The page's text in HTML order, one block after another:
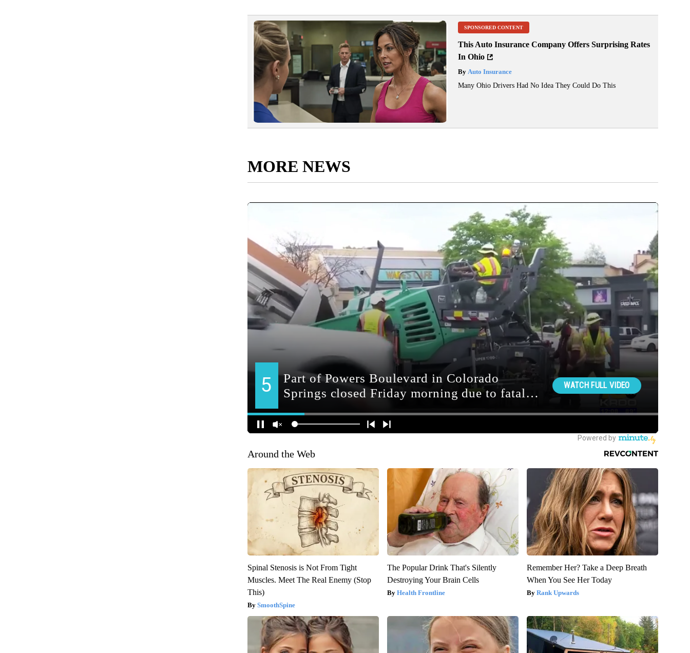
SPONSORED CONTENT
This Auto Insurance Company Offers Surprising Rates
In Ohio
ByAuto Insurance
Many Ohio Drivers Had No Idea They Could Do This
MORE NEWS
Around the Web
Spinal Stenosis is Not From Tight
Muscles. Meet The Real Enemy (Stop
This)
SmoothSpine
The Popular Drink That's Silently
Destroying Your Brain Cells
Health Frontline
Remember Her? Take a Deep Breath
When You See Her Today
Rank Upwards